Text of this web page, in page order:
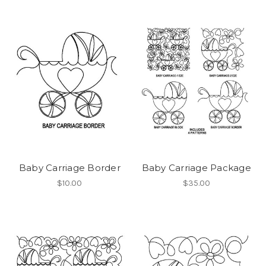
Baby Carriage Border
$10.00
Baby Carriage Package
$35.00